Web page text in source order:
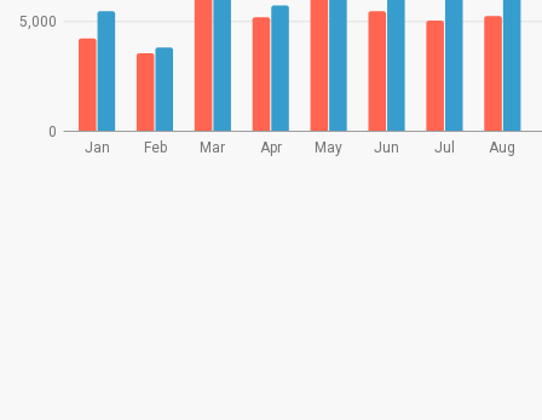
Jan Feb Mar Apr May Jun Jul Aug
0
5,000